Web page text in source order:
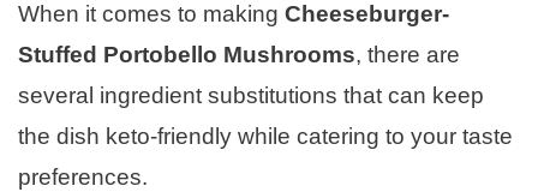
When it comes to making Cheeseburger-
Stuffed Portobello Mushrooms, there are
several ingredient substitutions that can keep
the dish keto-friendly while catering to your taste
preferences.